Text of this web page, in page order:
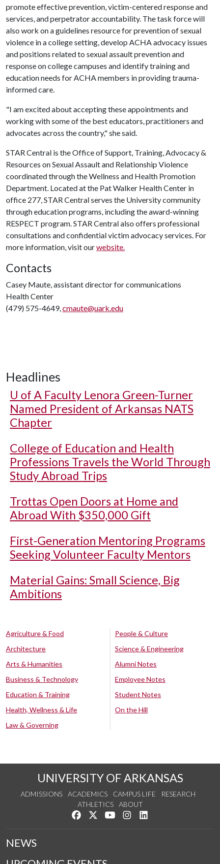
promote effective prevention, victim-centered response and
services, and perpetrator accountability. The task force will
also work on a guidelines resource for prevention of sexual
violence in a college setting, develop ACHA advocacy issues
and positions related to sexual assault prevention and
response on college campuses and identify training and
education needs for ACHA members in providing trauma-
informed care.
"I am excited about accepting these appointments and
working with some of the best educators, practitioners and
advocates across the country," she said.
STAR Central is the Office of Support, Training, Advocacy &
Resources on Sexual Assault and Relationship Violence
coordinated through the Wellness and Health Promotion
Department. Located at the Pat Walker Health Center in
office 277, STAR Central serves the University community
through education programs, including the award-winning
RESPECT program. STAR Central also offers professional
consultations and confidential victim advocacy services. For
more information, visit ourwebsite.
Contacts
Casey Maute, assistant director for communications
Health Center
(479) 575-4649,cmaute@uark.edu
Headlines
U of A Faculty Lenora Green-Turner
Named President of Arkansas NATS
Chapter
College of Education and Health
Professions Travels the World Through
Study Abroad Trips
Trottas Open Doors at Home and
Abroad With $350,000 Gift
First-Generation Mentoring Programs
Seeking Volunteer Faculty Mentors
Material Gains: Small Science, Big
Ambitions
Agriculture & Food
Architecture
Arts & Humanities
Business & Technology
Education & Training
Health, Wellness & Life
Law & Governing
People & Culture
Science & Engineering
Alumni Notes
Employee Notes
Student Notes
On the Hill
UNIVERSITY OF ARKANSAS
ADMISSIONS ACADEMICS CAMPUS LIFE
RESEARCH
ATHLETICS
ABOUT
Like us on Facebook
Follow us on Twitter
Watch us on YouTube
See us on Instagram
NEWS